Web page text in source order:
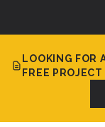
LOOKING FOR
FREE